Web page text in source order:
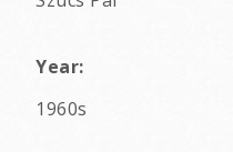
Year:
1960s